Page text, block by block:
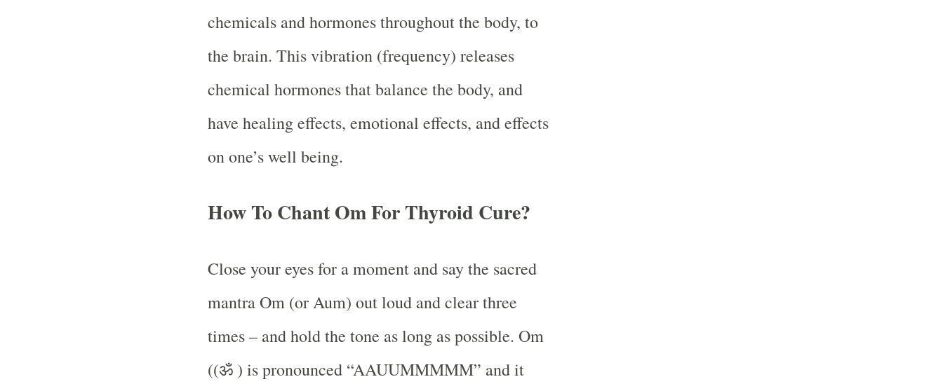
chemicals and hormones throughout the body, to
the brain. This vibration (frequency) releases
chemical hormones that balance the body, and
have healing effects, emotional effects, and effects
on one’s well being.
How To Chant Om For Thyroid Cure?
Close your eyes for a moment and say the sacred
mantra Om (or Aum) out loud and clear three
times – and hold the tone as long as possible. Om
((ॐ ) is pronounced “AAUUMMMMM” and it